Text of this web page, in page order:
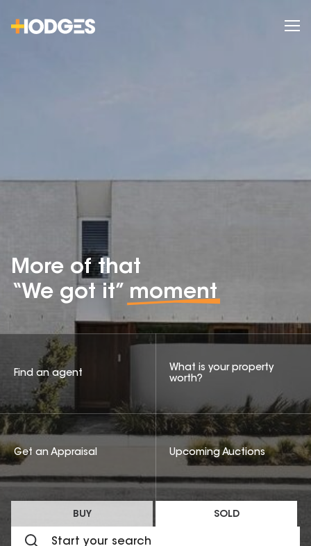
More of that
“We got it” moment
BUY SOLD
Find an agent
What is your property
worth?
Get an Appraisal Upcoming Auctions